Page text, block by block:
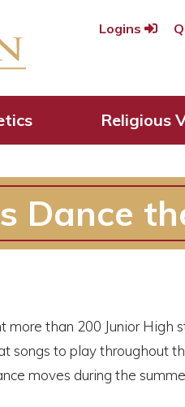
Logins
Religious
Dance
more than 200 Junior High
songs to play throughout
moves during the